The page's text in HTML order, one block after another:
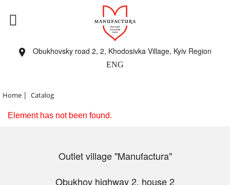
Obukhovsky road 2, 2, Khodosivka Village, Kyiv Region
ENG
Home | Catalog
Element has not been found.
Outlet village "Manufactura"
Obukhov highway 2, house 2